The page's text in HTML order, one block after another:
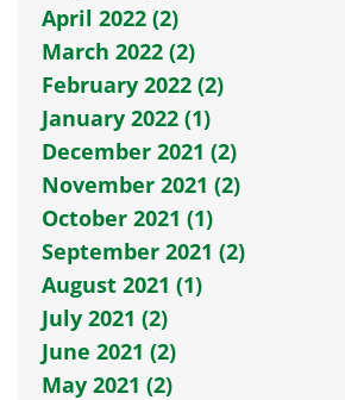
April 2022 (2)
March 2022 (2)
February 2022 (2)
January 2022 (1)
December 2021 (2)
November 2021 (2)
October 2021 (1)
September 2021 (2)
August 2021 (1)
July 2021 (2)
June 2021 (2)
May 2021 (2)